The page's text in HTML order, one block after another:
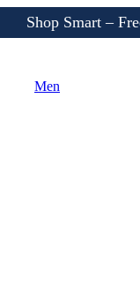
Shop
Shop Smart –
Men